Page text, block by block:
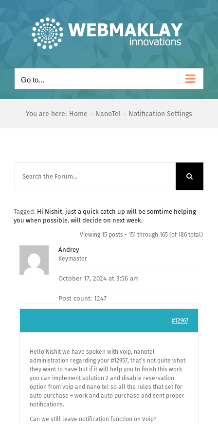
Go to...
You are here: Home NanoTel Notification Settings
Tagged: Hi Nishit, just a quick catch up will be somtime helping
you when possible, will decide on next week.
Viewing 15 posts - 151 through 165 (of 186 total)
Andrey
Keymaster
October 17, 2024 at 3:56 am
Post count: 1247
#12967
Hello Nishit we have spoken with voip, nanotel
administration regarding your #12957, that’s not quite what
they want to have but if it will help you to finish this work
you can implement solution 2 and disable reservation
option from voip and nano tel so all the rules that set for
auto purchase – work and auto purchase and sent proper
notifications.
Can we still leave notification function on Voip?